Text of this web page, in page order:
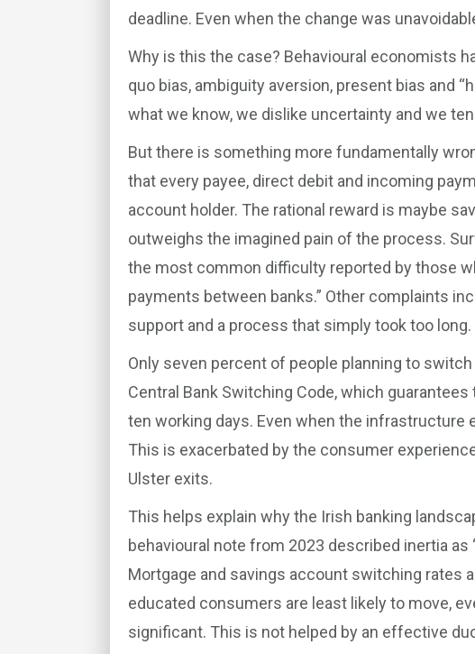
deadline. Even when the change was
Why is this the case? Behavioural economists
quo bias, ambiguity aversion, present bias and
what we know, we dislike uncertainty and we
But there is something more fundamentally
that every payee, direct debit and incoming
account holder. The rational reward is maybe
outweighs the imagined pain of the process.
the most common difficulty reported by those
payments between banks.” Other complaints
support and a process that simply took too long.
Only seven percent of people planning to
Central Bank Switching Code, which
ten working days. Even when the infrastructure
This is exacerbated by the consumer
Ulster exits.
This helps explain why the Irish banking
behavioural note from 2023 described inertia
Mortgage and savings account switching rates
educated consumers are least likely to move,
significant. This is not helped by an effective